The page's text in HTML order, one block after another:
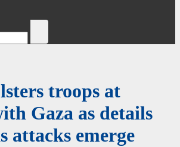
troops at
Gaza as details
attacks emerge